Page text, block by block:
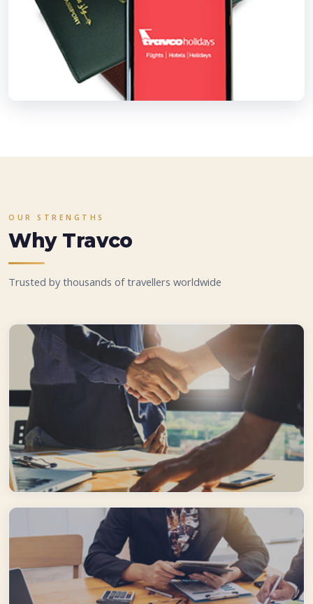
OUR STRENGTHS
Why Travco
Trusted by thousands of travellers worldwide
Creative Solutions
Flexible and creative, we are constantly adapting to our clients' guests
needs and expectations to ensure the provision of exceptional travel
solutions